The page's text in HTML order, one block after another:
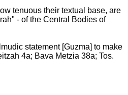
tenuous their textual base, are
- of the Central Bodies of
statement [Guzma] to make
4a; Bava Metzia 38a; Tos.